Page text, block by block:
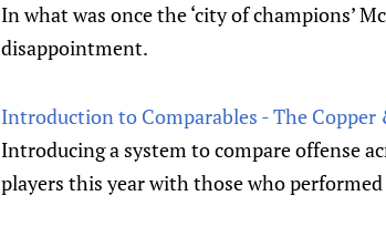
In what was once the ‘city of champions’
disappointment.
Introduction to Comparables - The Copper
Introducing a system to compare offense
players this year with those who